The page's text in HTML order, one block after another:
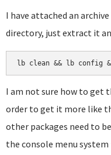
I have attached an
directory, just extract it
lb clean && lb config
I am not sure how to get
order to get it more like
other packages need to
the console menu